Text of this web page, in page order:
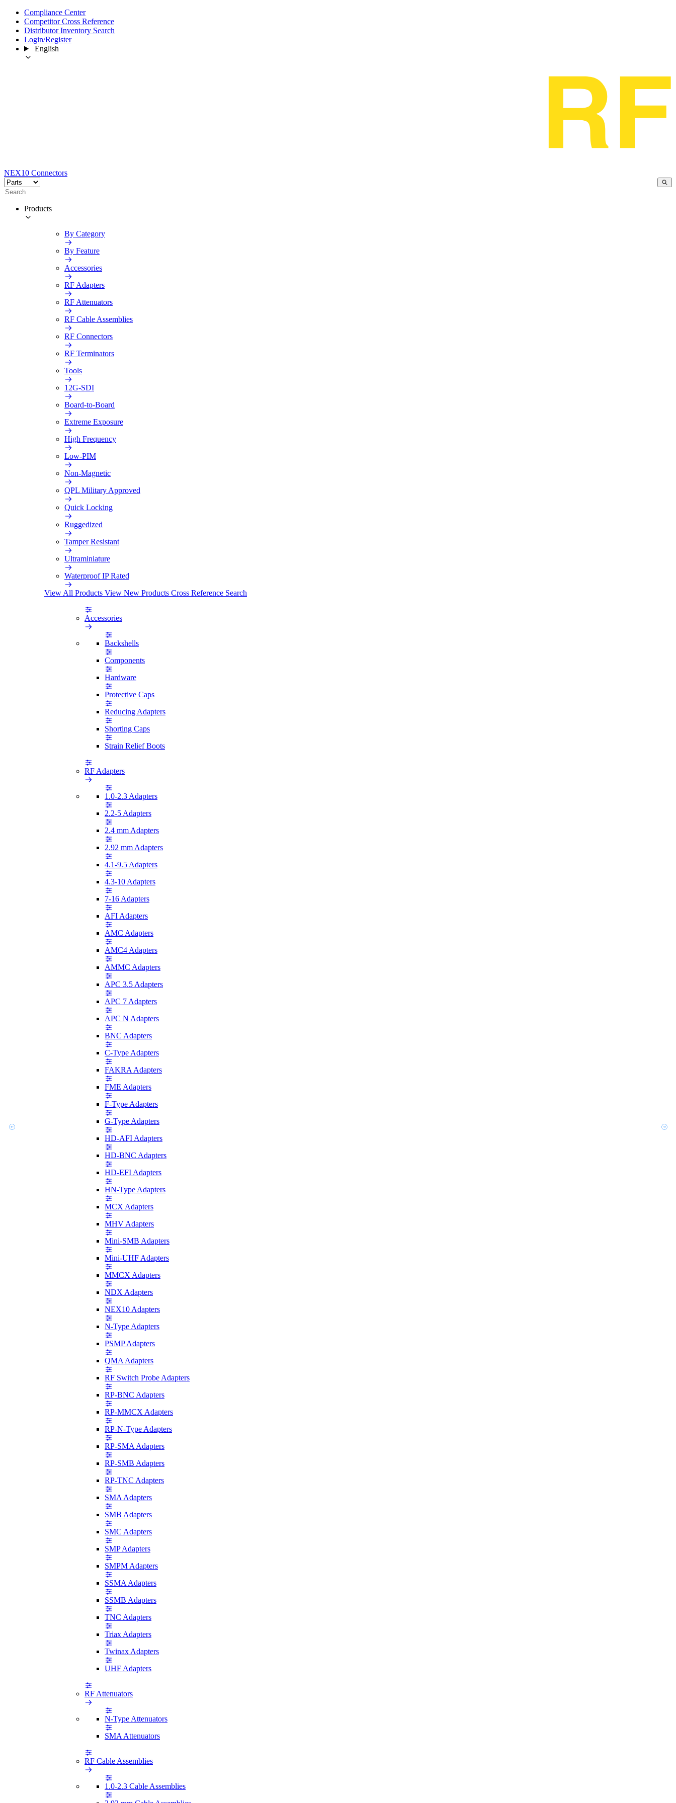
Compliance Center
Competitor Cross Reference
Distributor Inventory Search
Login/Register
English
NEX10 Connectors
Products
By Category
By Feature
Accessories
RF Adapters
RF Attenuators
RF Cable Assemblies
RF Connectors
RF Terminators
Tools
12G-SDI
Board-to-Board
Extreme Exposure
High Frequency
Low-PIM
Non-Magnetic
QPL Military Approved
Quick Locking
Ruggedized
Tamper Resistant
Ultraminiature
Waterproof IP Rated
View All Products View New Products Cross Reference Search
Accessories
Backshells
Components
Hardware
Protective Caps
Reducing Adapters
Shorting Caps
Strain Relief Boots
RF Adapters
1.0-2.3 Adapters
2.2-5 Adapters
2.4 mm Adapters
2.92 mm Adapters
4.1-9.5 Adapters
4.3-10 Adapters
7-16 Adapters
AFI Adapters
AMC Adapters
AMC4 Adapters
AMMC Adapters
APC 3.5 Adapters
APC 7 Adapters
APC N Adapters
BNC Adapters
C-Type Adapters
FAKRA Adapters
FME Adapters
F-Type Adapters
G-Type Adapters
HD-AFI Adapters
HD-BNC Adapters
HD-EFI Adapters
HN-Type Adapters
MCX Adapters
MHV Adapters
Mini-SMB Adapters
Mini-UHF Adapters
MMCX Adapters
NDX Adapters
NEX10 Adapters
N-Type Adapters
PSMP Adapters
QMA Adapters
RF Switch Probe Adapters
RP-BNC Adapters
RP-MMCX Adapters
RP-N-Type Adapters
RP-SMA Adapters
RP-SMB Adapters
RP-TNC Adapters
SMA Adapters
SMB Adapters
SMC Adapters
SMP Adapters
SMPM Adapters
SSMA Adapters
SSMB Adapters
TNC Adapters
Triax Adapters
Twinax Adapters
UHF Adapters
RF Attenuators
N-Type Attenuators
SMA Attenuators
RF Cable Assemblies
1.0-2.3 Cable Assemblies